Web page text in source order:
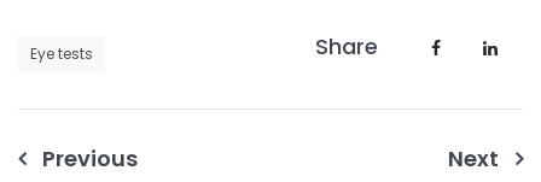
Eye tests Share
Post
Previous Next